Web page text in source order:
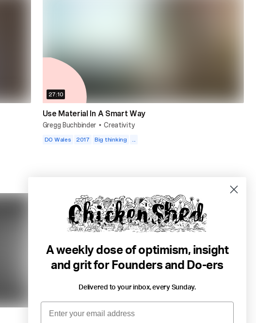
27:10
Use Material In A Smart Way
Gregg Buchbinder • Creativity
DO Wales 2017 Big thinking ...
Two Surfers On Daddy Day Care Duty.
A weekly dose of optimism, insight
and grit for Founders and Do-ers
Delivered to your inbox, every Sunday.
Email